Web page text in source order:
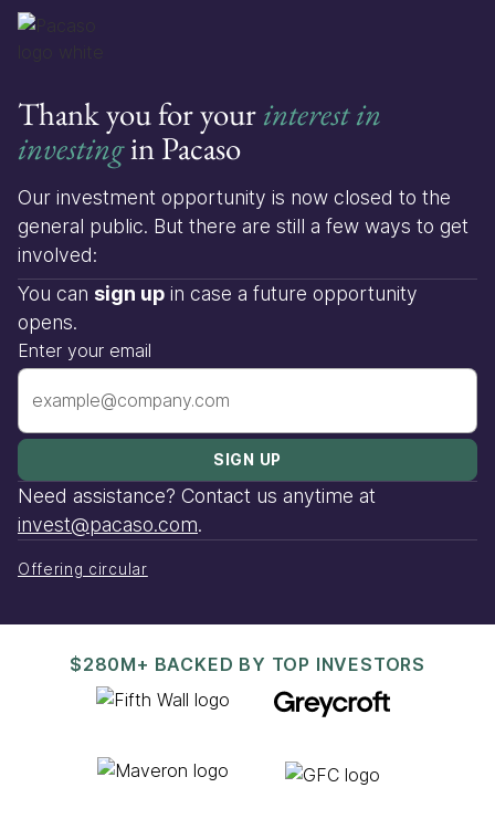
Thank you for yourinterest in
investingin Pacaso
Our investment opportunity is now closed to the
general public. But there are still a few ways to get
involved:
You can sign up in case a future opportunity
opens.
Enter your email
Need assistance? Contact us anytime at
invest@pacaso.com.
Offering circular
$280M+ BACKED BY TOP INVESTORS